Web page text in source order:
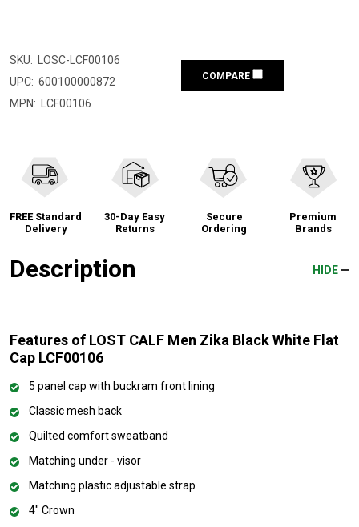
SKU:
LOSC-LCF00106
UPC: 600100000872
MPN:
LCF00106
COMPARE
FREE Standard
Delivery
30-Day Easy
Returns
Secure
Ordering
Premium
Brands
Description HIDE
Features of LOST CALF Men Zika Black White Flat
Cap LCF00106
5 panel cap with buckram front lining
Classic mesh back
Quilted comfort sweatband
Matching under - visor
Matching plastic adjustable strap
4" Crown